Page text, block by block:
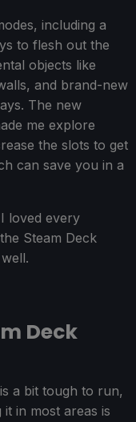
including a
to flesh out the
objects like
and brand-new
The new
me explore
the slots to get
can save you in a
loved every
Steam Deck
Deck
a bit tough to run,
in most areas is